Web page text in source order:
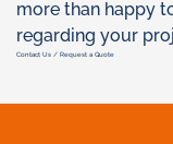
more than happy
regarding your
Contact Us / Request a Quote